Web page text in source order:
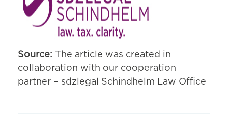
Source: The article was created in
collaboration with our cooperation
partner – sdzlegal Schindhelm Law Office